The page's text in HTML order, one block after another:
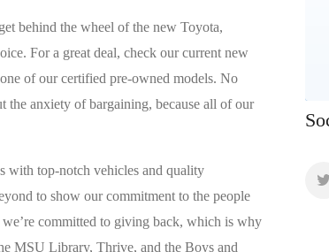
behind the wheel of the new Toyota,
For a great deal, check our current new
of our certified pre-owned models. No
anxiety of bargaining, because all of our
with top-notch vehicles and quality
to show our commitment to the people
committed to giving back, which is why
MSU Library, Thrive, and the Boys and